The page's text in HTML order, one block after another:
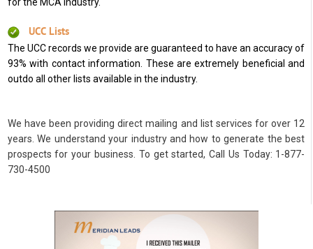
UCC Lists
The UCC records we provide are guaranteed to have an accuracy of
93% with contact information. These are extremely beneficial and
outdo all other lists available in the industry.
We have been providing direct mailing and list services for over 12
years. We understand your industry and how to generate the best
prospects for your business. To get started, Call Us Today: 1-877-
730-4500